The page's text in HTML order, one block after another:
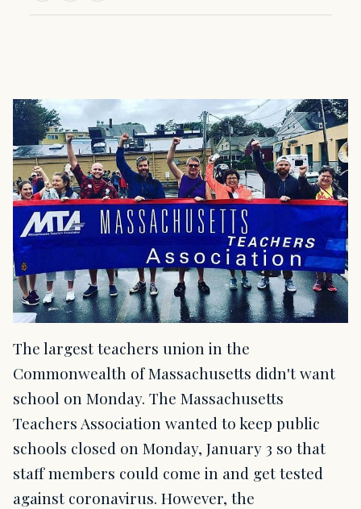
The largest teachers union in the
Commonwealth of Massachusetts didn't want
school on Monday. The Massachusetts
Teachers Association wanted to keep public
schools closed on Monday, January 3 so that
staff members could come in and get tested
against coronavirus. However, the